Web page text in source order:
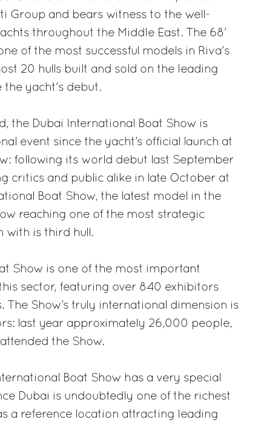
Group and bears witness to the well-
throughout the Middle East. The 68'
of the most successful models in Riva's
20 hulls built and sold on the leading
the yacht's debut.
the Dubai International Boat Show is
event since the yacht’s official launch at
following its world debut last September
critics and public alike in late October at
Boat Show, the latest model in the
reaching one of the most strategic
with is third hull.
Show is one of the most important
sector, featuring over 840 exhibitors
Show’s truly international dimension is
last year approximately 26,000 people,
the Show.
Boat Show has a very special
Dubai is undoubtedly one of the richest
a reference location attracting leading